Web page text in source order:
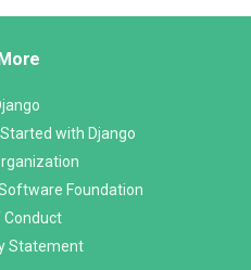
with Django
Foundation
Conduct
Statement